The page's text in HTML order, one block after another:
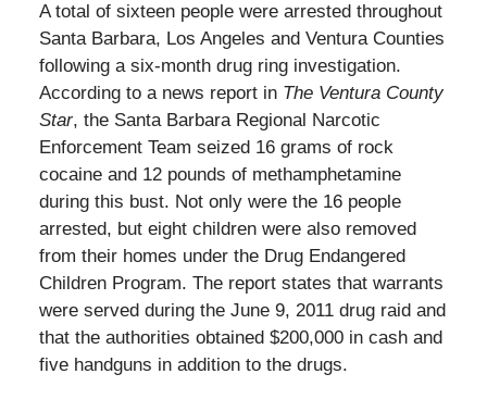
A total of sixteen people were arrested throughout
Santa Barbara, Los Angeles and Ventura Counties
following a six-month drug ring investigation.
According to a news report in The Ventura County
Star, the Santa Barbara Regional Narcotic
Enforcement Team seized 16 grams of rock
cocaine and 12 pounds of methamphetamine
during this bust. Not only were the 16 people
arrested, but eight children were also removed
from their homes under the Drug Endangered
Children Program. The report states that warrants
were served during the June 9, 2011 drug raid and
that the authorities obtained $200,000 in cash and
five handguns in addition to the drugs.